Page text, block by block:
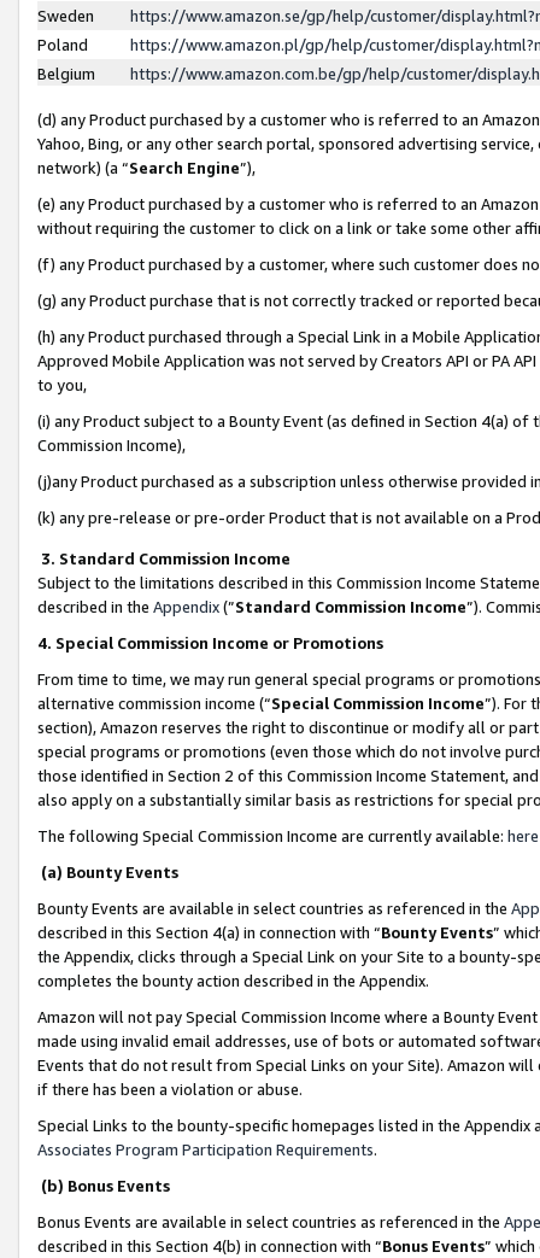
Sweden
https://www.amazon.se/gp/help/customer/
Poland
https://www.amazon.pl/gp/help/customer/
Belgium
https://www.amazon.com.be/gp/help/customer/
(d) any Product purchased by a customer who is referred to an
Yahoo, Bing, or any other search portal, sponsored advertising
network) (a “Search Engine”),
(e) any Product purchased by a customer who is referred to an
without requiring the customer to click on a link or take some other
(f) any Product purchased by a customer, where such customer does
(g) any Product purchase that is not correctly tracked or reported
(h) any Product purchased through a Special Link in a Mobile
Approved Mobile Application was not served by Creators API or PA
to you,
(i) any Product subject to a Bounty Event (as defined in Section 4(a)
Commission Income),
(j)any Product purchased as a subscription unless otherwise provided
(k) any pre-release or pre-order Product that is not available on a
3. Standard Commission Income
Subject to the limitations described in this Commission Income
described in the Appendix(”Standard Commission Income”).
4. Special Commission Income or Promotions
From time to time, we may run general special programs or
alternative commission income (“Special Commission Income”). For
section), Amazon reserves the right to discontinue or modify all or
special programs or promotions (even those which do not involve
those identified in Section 2 of this Commission Income Statement,
also apply on a substantially similar basis as restrictions for special
The following Special Commission Income are currently available: here
(a) Bounty Events
Bounty Events are available in select countries as referenced in the
described in this Section 4(a) in connection with “Bounty Events”
the Appendix, clicks through a Special Link on your Site to a bounty-
completes the bounty action described in the Appendix.
Amazon will not pay Special Commission Income where a Bounty
made using invalid email addresses, use of bots or automated
Events that do not result from Special Links on your Site). Amazon
if there has been a violation or abuse.
Special Links to the bounty-specific homepages listed in the
Associates Program Participation Requirements.
(b) Bonus Events
Bonus Events are available in select countries as referenced in the
described in this Section 4(b) in connection with “Bonus Events”